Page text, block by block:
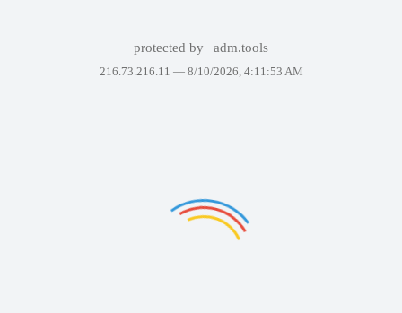
protected by adm.tools
216.73.216.11 — 8/10/2026, 4:11:53 AM